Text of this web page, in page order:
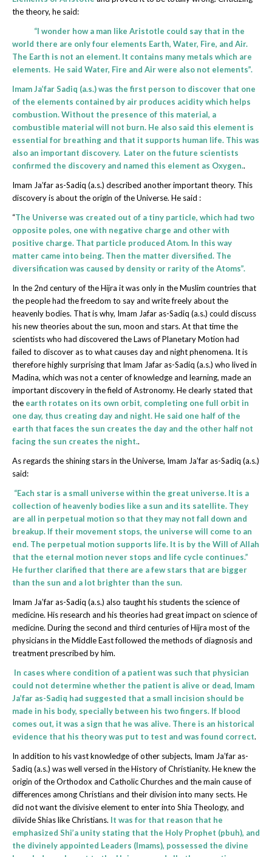
the theory, he said:
“I wonder how a man like Aristotle could say that in the
world there are only four elements Earth, Water, Fire, and Air.
The Earth is not an element. It contains many metals which are
elements. He said Water, Fire and Air were also not elements”.
Imam Ja’far Sadiq (a.s.) was the first person to discover that one
of the elements contained by air produces acidity which helps
combustion. Without the presence of this material, a
combustible material will not burn. He also said this element is
essential for breathing and that it supports human life. This was
also an important discovery. Later on the future scientists
confirmed the discovery and named this element as Oxygen..
Imam Ja’far as-Sadiq (a.s.) described another important theory. This
discovery is about the origin of the Universe. He said :
“The Universe was created out of a tiny particle, which had two
opposite poles, one with negative charge and other with
positive charge. That particle produced Atom. In this way
matter came into being. Then the matter diversified. The
diversification was caused by density or rarity of the Atoms”.
In the 2nd century of the Hijra it was only in the Muslim countries that
the people had the freedom to say and write freely about the
heavenly bodies. That is why, Imam Jafar as-Sadiq (a.s.) could discuss
his new theories about the sun, moon and stars. At that time the
scientists who had discovered the Laws of Planetary Motion had
failed to discover as to what causes day and night phenomena. It is
therefore highly surprising that Imam Jafar as-Sadiq (a.s.) who lived in
Madina, which was not a center of knowledge and learning, made an
important discovery in the field of Astronomy. He clearly stated that
the earth rotates on its own orbit, completing one full orbit in
one day, thus creating day and night. He said one half of the
earth that faces the sun creates the day and the other half not
facing the sun creates the night..
As regards the shining stars in the Universe, Imam Ja’far as-Sadiq (a.s.)
said:
“Each star is a small universe within the great universe. It is a
collection of heavenly bodies like a sun and its satellite. They
are all in perpetual motion so that they may not fall down and
breakup. If their movement stops, the universe will come to an
end. The perpetual motion supports life. It is by the Will of Allah
that the eternal motion never stops and life cycle continues.”
He further clarified that there are a few stars that are bigger
than the sun and a lot brighter than the sun.
Imam Ja’far as-Sadiq (a.s.) also taught his students the science of
medicine. His research and his theories had great impact on science of
medicine. During the second and third centuries of Hijra most of the
physicians in the Middle East followed the methods of diagnosis and
treatment prescribed by him.
In cases where condition of a patient was such that physician
could not determine whether the patient is alive or dead, Imam
Ja’far as-Sadiq had suggested that a small incision should be
made in his body, specially between his two fingers. If blood
comes out, it was a sign that he was alive. There is an historical
evidence that his theory was put to test and was found correct.
In addition to his vast knowledge of other subjects, Imam Ja’far as-
Sadiq (a.s.) was well versed in the History of Christianity. He knew the
origin of the Orthodox and Catholic Churches and the main cause of
differences among Christians and their division into many sects. He
did not want the divisive element to enter into Shia Theology, and
diivide Shias like Christians. It was for that reason that he
emphasized Shi’a unity stating that the Holy Prophet (pbuh), and
the divinely appointed Leaders (Imams), possessed the divine